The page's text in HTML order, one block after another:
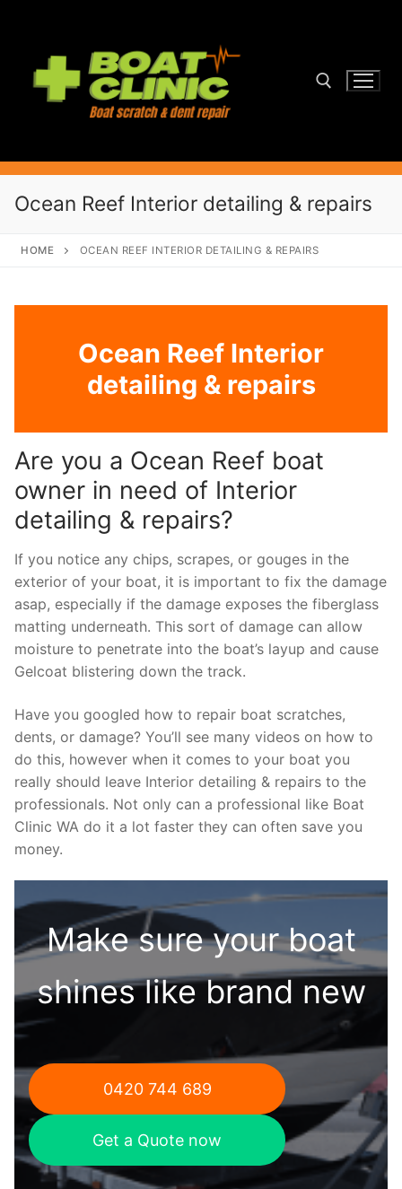
content
Ocean Reef Interior detailing & repairs
HOME OCEAN REEF INTERIOR DETAILING & REPAIRS
Ocean Reef Interior
detailing & repairs
Are you a Ocean Reef boat
owner in need of Interior
detailing & repairs?
If you notice any chips, scrapes, or gouges in the
exterior of your boat, it is important to fix the damage
asap, especially if the damage exposes the fiberglass
matting underneath. This sort of damage can allow
moisture to penetrate into the boat’s layup and cause
Gelcoat blistering down the track.
Have you googled how to repair boat scratches,
dents, or damage? You’ll see many videos on how to
do this, however when it comes to your boat you
really should leave Interior detailing & repairs to the
professionals. Not only can a professional like Boat
Clinic WA do it a lot faster they can often save you
money.
Make sure your boat
shines like brand new
0420 744 689
Get a Quote now